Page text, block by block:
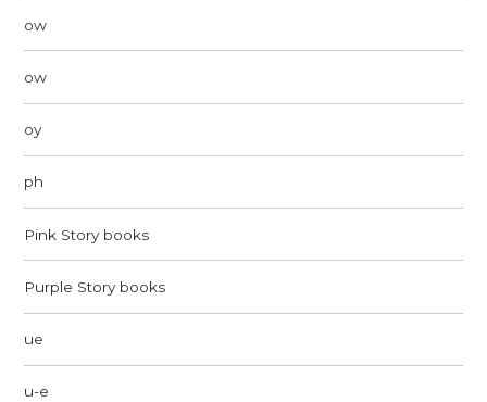
ow
ow
oy
ph
Pink Story books
Purple Story books
ue
u-e